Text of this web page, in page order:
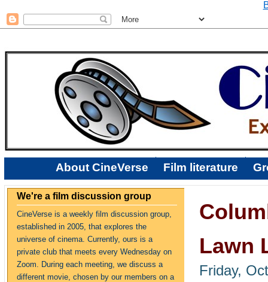
About CineVerse Film literature
We're a film discussion group
CineVerse is a weekly film discussion group,
established in 2005, that explores the
universe of cinema. Currently, ours is a
private club that meets every Wednesday on
Zoom. During each meeting, we discuss a
different movie, chosen by our members on a
Lawn
Friday,